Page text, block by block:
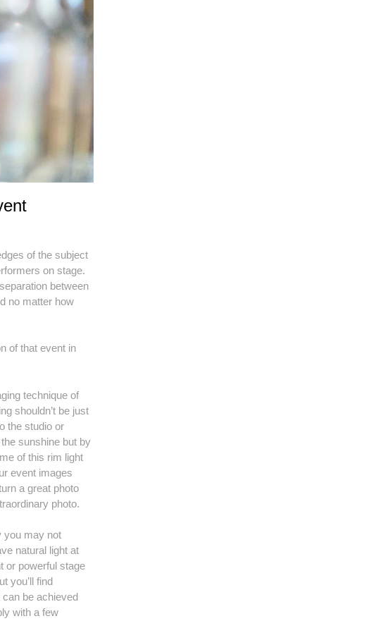
of the subject
on stage.
between
no matter how
of that event in
technique of
shouldn’t be just
the studio or
sunshine but by
of this rim light
event images
a great photo
photo.
you may not
natural light at
or powerful stage
you’ll find
can be achieved
with a few